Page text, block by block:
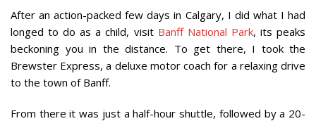
After an action-packed few days in Calgary, I did what I had
longed to do as a child, visit Banff National Park, its peaks
beckoning you in the distance. To get there, I took the
Brewster Express, a deluxe motor coach for a relaxing drive
to the town of Banff.
From there it was just a half-hour shuttle, followed by a 20-